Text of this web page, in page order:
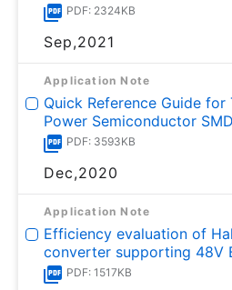
PDF: 2324KB
Sep,2021
Application Note
Quick Reference Guide
Power Semiconductor
PDF: 3593KB
Dec,2020
Application Note
Efficiency evaluation of
converter supporting 48V
PDF: 1517KB